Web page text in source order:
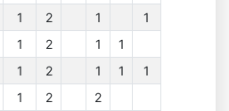
1 2 1
1
1 2 1
1
1 2 1 1
1
1 2
2